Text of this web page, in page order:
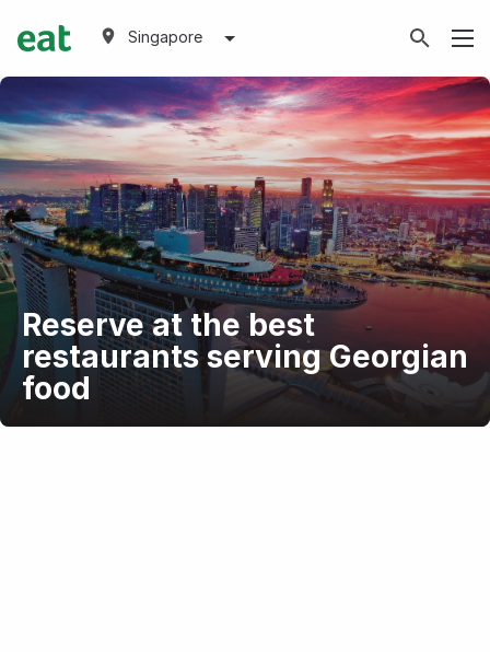
Singapore
Reserve at the best
restaurants serving Georgian
food